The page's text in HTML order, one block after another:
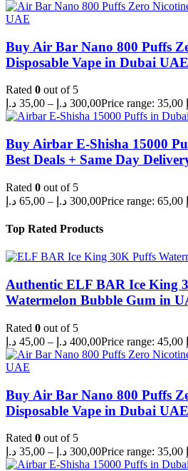
Buy Air Bar Nano 800 Puffs
Disposable Vape in Dubai
Rated 0 out of 5
35,00 د.إ – 300,00 د.إ
Buy Airbar E-Shisha 15000
Best Deals + Same Day
Rated 0 out of 5
65,00 د.إ – 300,00 د.إ
Top Rated Products
Authentic ELF BAR Ice King
Watermelon Bubble Gum in
Rated 0 out of 5
45,00 د.إ – 400,00 د.إ
Buy Air Bar Nano 800 Puffs
Disposable Vape in Dubai
Rated 0 out of 5
35,00 د.إ – 300,00 د.إ